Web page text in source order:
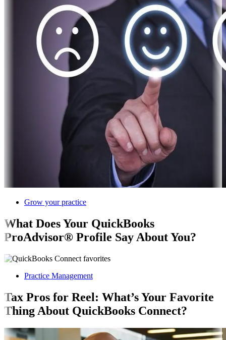
Grow your practice
What Does Your QuickBooks
ProAdvisor® Profile Say About You?
Practice Management
Tax Pros for Reel: What’s Your Favorite
Thing About QuickBooks Connect?